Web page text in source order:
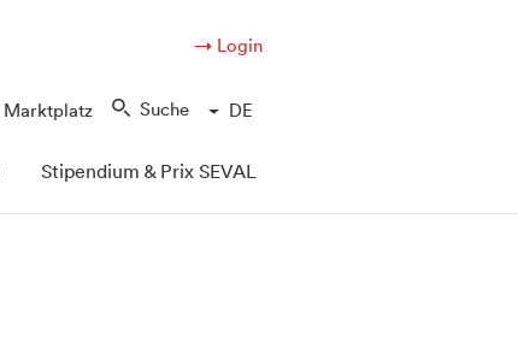
→ Login
Marktplatz Suche DE
Stipendium & Prix SEVAL